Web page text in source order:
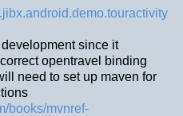
development since it
opentravel binding
need to set up maven for
books/mvnref-